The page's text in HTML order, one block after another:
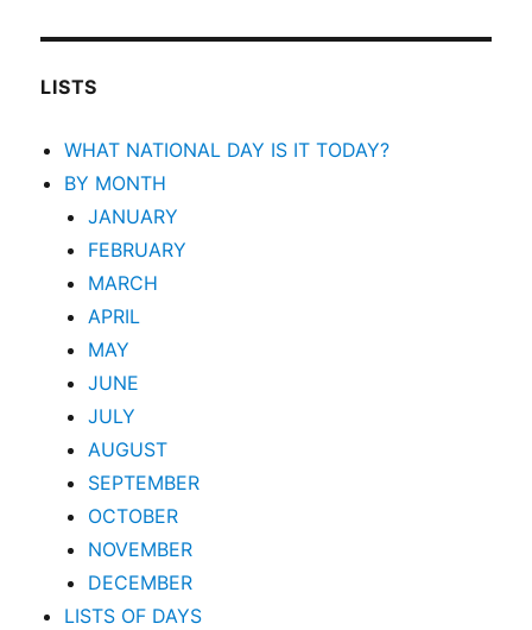
LISTS
WHAT NATIONAL DAY IS IT TODAY?
BY MONTH
JANUARY
FEBRUARY
MARCH
APRIL
MAY
JUNE
JULY
AUGUST
SEPTEMBER
OCTOBER
NOVEMBER
DECEMBER
LISTS OF DAYS